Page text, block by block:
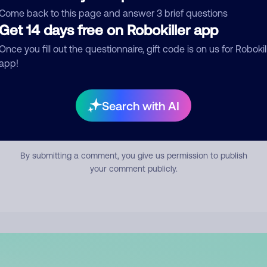
back to this page and answer 3 brief questions
14 days free on Robokiller app
you fill out the questionnaire, gift code is on us for
Search with AI
Submit Comment
By submitting a comment, you give us permission to publish
your comment publicly.